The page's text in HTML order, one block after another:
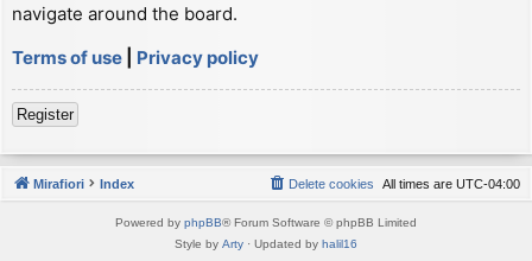
navigate around the board.
Terms of use
Privacy policy
Register
Mirafiori Index All times are UTC-04:00
Delete cookies
Powered by phpBB® Forum Software © phpBB Limited
Style by Arty · Updated by halil16